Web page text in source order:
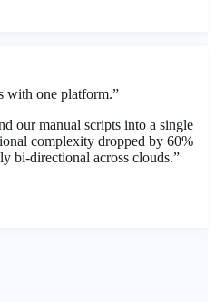
with one platform.”
our manual scripts into a single
complexity dropped by 60%
bi-directional across clouds.”